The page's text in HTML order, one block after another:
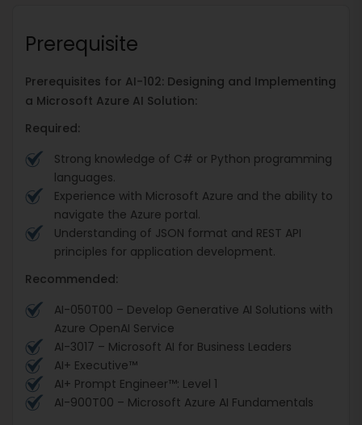
Prerequisite
Prerequisites for AI-102: Designing and Implementing
a Microsoft Azure AI Solution:
Required:
Strong knowledge of C# or Python programming
languages.
Experience with Microsoft Azure and the ability to
navigate the Azure portal.
Understanding of JSON format and REST API
principles for application development.
Recommended:
AI-050T00 – Develop Generative AI Solutions with
Azure OpenAI Service
AI-3017 – Microsoft AI for Business Leaders
AI+ Executive™
AI+ Prompt Engineer™: Level 1
AI-900T00 – Microsoft Azure AI Fundamentals